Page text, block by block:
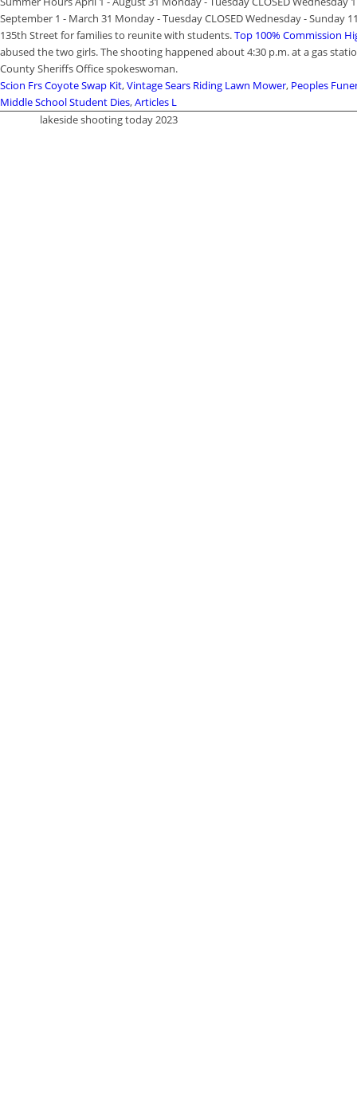
September 1 - March 31 Monday - Tuesday CLOSED Wednesday -
135th Street for families to reunite with students.Top 100% Commission
abused the two girls. The shooting happened about 4:30 p.m. at a gas
County Sheriffs Office spokeswoman.
Scion Frs Coyote Swap Kit,Vintage Sears Riding Lawn Mower, Peoples
Middle School Student Dies,Articles L
lakeside shooting today 2023